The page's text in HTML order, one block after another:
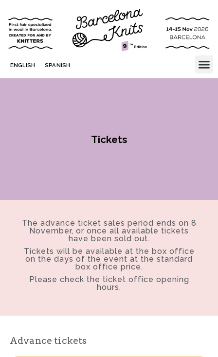
ENGLISH SPANISH
Tickets
The advance ticket sales period ends on 8
November, or once all available tickets
have been sold out.
Tickets will be available at the box office
on the days of the event at the standard
box office price.
Please check the ticket office opening
hours.
Advance tickets